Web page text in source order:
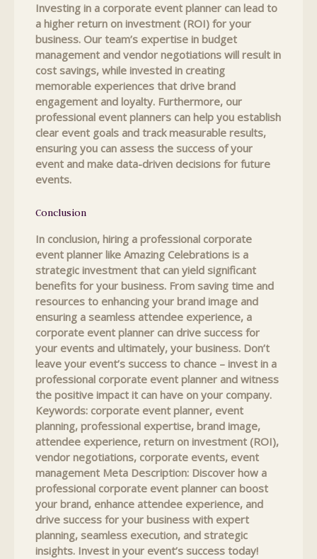
Investing in a corporate event planner can lead to
a higher return on investment (ROI) for your
business. Our team’s expertise in budget
management and vendor negotiations will result in
cost savings, while invested in creating
memorable experiences that drive brand
engagement and loyalty. Furthermore, our
professional event planners can help you establish
clear event goals and track measurable results,
ensuring you can assess the success of your
event and make data-driven decisions for future
events.
Conclusion
In conclusion, hiring a professional corporate
event planner like Amazing Celebrations is a
strategic investment that can yield significant
benefits for your business. From saving time and
resources to enhancing your brand image and
ensuring a seamless attendee experience, a
corporate event planner can drive success for
your events and ultimately, your business. Don’t
leave your event’s success to chance – invest in a
professional corporate event planner and witness
the positive impact it can have on your company.
Keywords: corporate event planner, event
planning, professional expertise, brand image,
attendee experience, return on investment (ROI),
vendor negotiations, corporate events, event
management Meta Description: Discover how a
professional corporate event planner can boost
your brand, enhance attendee experience, and
drive success for your business with expert
planning, seamless execution, and strategic
insights. Invest in your event’s success today!